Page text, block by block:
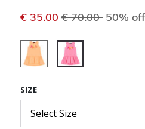
€ 35.00 Price reduced
€ 70.00 to
50% off
SIZE
Select Size